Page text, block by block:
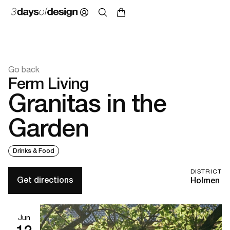
Go back
Ferm Living
Granitas in the
Garden
Drinks & Food
DISTRICT
Holmen
Get directions
Jun